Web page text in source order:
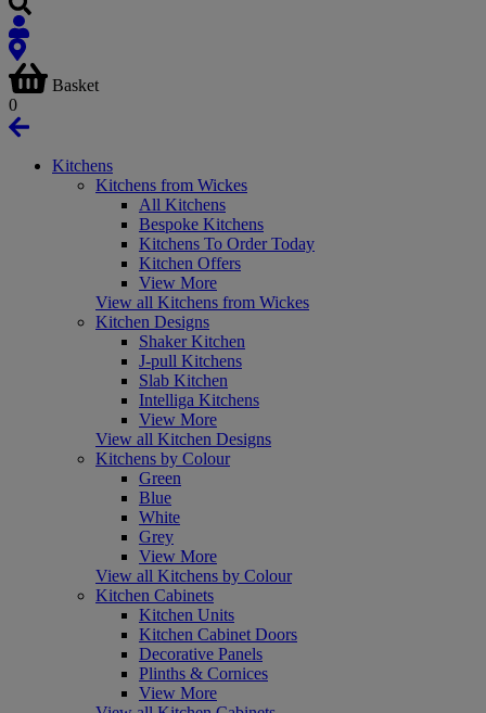
Basket
0
Kitchens
Kitchens from Wickes
All Kitchens
Bespoke Kitchens
Kitchens To Order Today
Kitchen Offers
View More
View all Kitchens from Wickes
Kitchen Designs
Shaker Kitchen
J-pull Kitchens
Slab Kitchen
Intelliga Kitchens
View More
View all Kitchen Designs
Kitchens by Colour
Green
Blue
White
Grey
View More
View all Kitchens by Colour
Kitchen Cabinets
Kitchen Units
Kitchen Cabinet Doors
Decorative Panels
Plinths & Cornices
View More